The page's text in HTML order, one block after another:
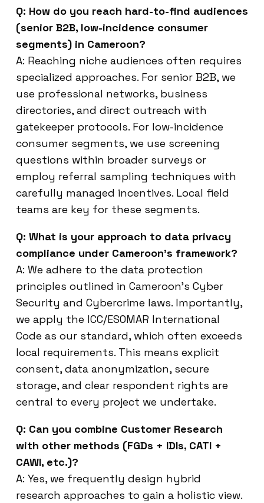
Q: How do you reach hard-to-find audiences
(senior B2B, low-incidence consumer
segments) in Cameroon?
A: Reaching niche audiences often requires
specialized approaches. For senior B2B, we
use professional networks, business
directories, and direct outreach with
gatekeeper protocols. For low-incidence
consumer segments, we use screening
questions within broader surveys or
employ referral sampling techniques with
carefully managed incentives. Local field
teams are key for these segments.
Q: What is your approach to data privacy
compliance under Cameroon’s framework?
A: We adhere to the data protection
principles outlined in Cameroon’s Cyber
Security and Cybercrime laws. Importantly,
we apply the ICC/ESOMAR International
Code as our standard, which often exceeds
local requirements. This means explicit
consent, data anonymization, secure
storage, and clear respondent rights are
central to every project we undertake.
Q: Can you combine Customer Research
with other methods (FGDs + IDIs, CATI +
CAWI, etc.)?
A: Yes, we frequently design hybrid
research approaches to gain a holistic view.